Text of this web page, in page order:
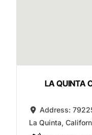
LA QUINTA
Address:
La Quinta,